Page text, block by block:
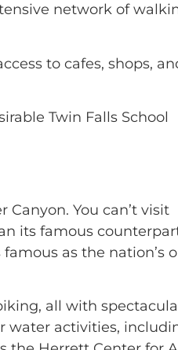
network of
to cafes, shops,
Twin Falls School
You can’t visit
its famous
as the nation’s
all with
water activities,